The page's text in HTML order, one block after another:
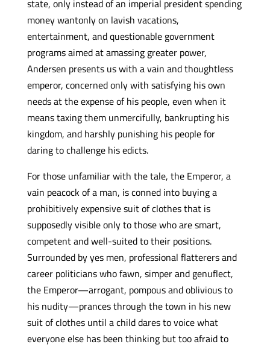
state, only instead of an imperial president spending
money wantonly on lavish vacations,
entertainment, and questionable government
programs aimed at amassing greater power,
Andersen presents us with a vain and thoughtless
emperor, concerned only with satisfying his own
needs at the expense of his people, even when it
means taxing them unmercifully, bankrupting his
kingdom, and harshly punishing his people for
daring to challenge his edicts.
For those unfamiliar with the tale, the Emperor, a
vain peacock of a man, is conned into buying a
prohibitively expensive suit of clothes that is
supposedly visible only to those who are smart,
competent and well-suited to their positions.
Surrounded by yes men, professional flatterers and
career politicians who fawn, simper and genuflect,
the Emperor—arrogant, pompous and oblivious to
his nudity—prances through the town in his new
suit of clothes until a child dares to voice what
everyone else has been thinking but too afraid to